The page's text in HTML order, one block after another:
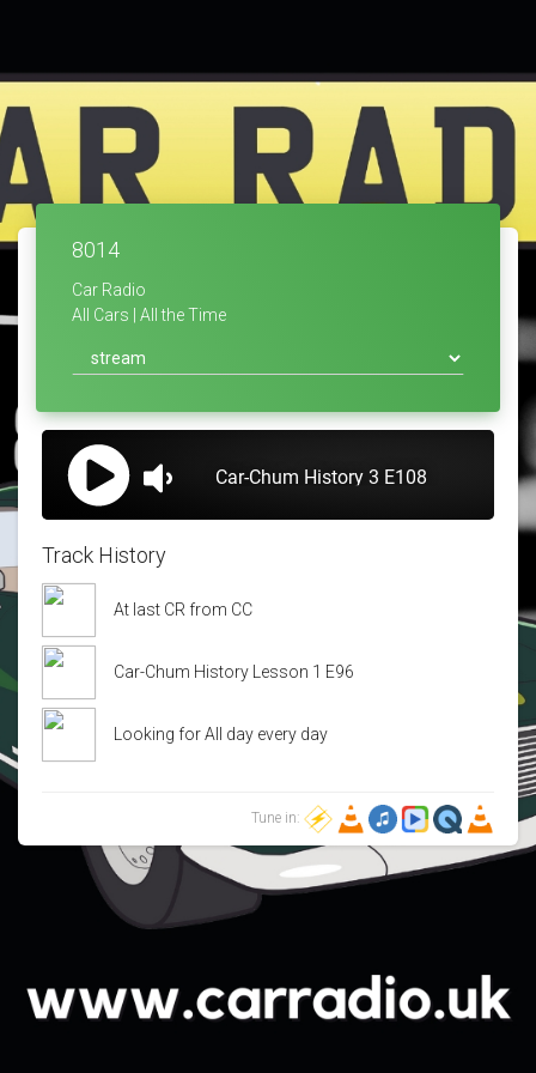
8014
Car Radio
All Cars | All the Time
Track History
At last CR from CC
Car-Chum History Lesson 1 E96
Looking for All day every day
Tune in: